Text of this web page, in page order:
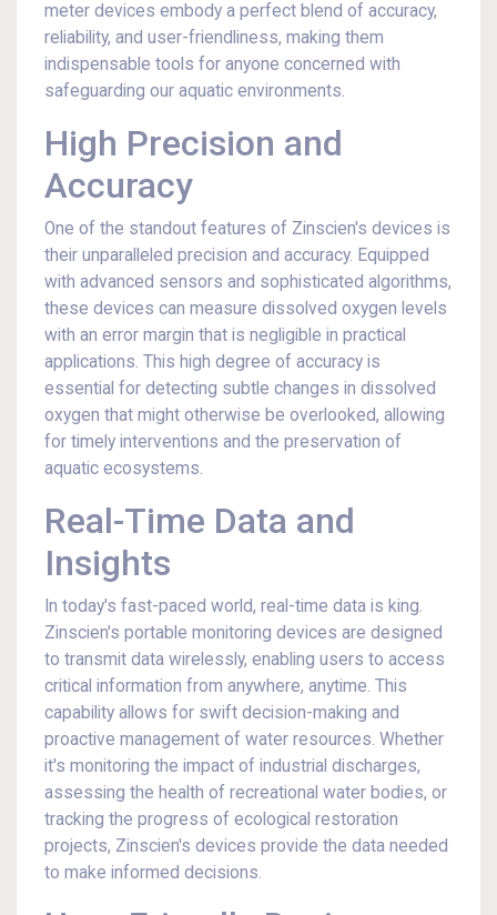
meter devices embody a perfect blend of accuracy,
reliability, and user-friendliness, making them
indispensable tools for anyone concerned with
safeguarding our aquatic environments.
High Precision and
Accuracy
One of the standout features of Zinscien's devices is
their unparalleled precision and accuracy. Equipped
with advanced sensors and sophisticated algorithms,
these devices can measure dissolved oxygen levels
with an error margin that is negligible in practical
applications. This high degree of accuracy is
essential for detecting subtle changes in dissolved
oxygen that might otherwise be overlooked, allowing
for timely interventions and the preservation of
aquatic ecosystems.
Real-Time Data and
Insights
In today's fast-paced world, real-time data is king.
Zinscien's portable monitoring devices are designed
to transmit data wirelessly, enabling users to access
critical information from anywhere, anytime. This
capability allows for swift decision-making and
proactive management of water resources. Whether
it's monitoring the impact of industrial discharges,
assessing the health of recreational water bodies, or
tracking the progress of ecological restoration
projects, Zinscien's devices provide the data needed
to make informed decisions.